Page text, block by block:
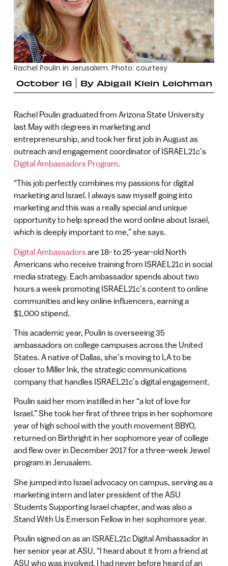
Rachel Poulin in Jerusalem. Photo: courtesy
October 16
By Abigail Klein Leichman
Rachel Poulin graduated from Arizona State University
last May with degrees in marketing and
entrepreneurship, and took her first job in August as
outreach and engagement coordinator of ISRAEL21c’s
Digital Ambassadors Program.
“This job perfectly combines my passions for digital
marketing and Israel. I always saw myself going into
marketing and this was a really special and unique
opportunity to help spread the word online about Israel,
which is deeply important to me,” she says.
Digital Ambassadorsare 18- to 25-year-old North
Americans who receive training from ISRAEL21c in social
media strategy. Each ambassador spends about two
hours a week promoting ISRAEL21c’s content to online
communities and key online influencers, earning a
$1,000 stipend.
This academic year, Poulin is overseeing 35
ambassadors on college campuses across the United
States. A native of Dallas, she’s moving to LA to be
closer to Miller Ink, the strategic communications
company that handles ISRAEL21c’s digital engagement.
Poulin said her mom instilled in her “a lot of love for
Israel.” She took her first of three trips in her sophomore
year of high school with the youth movement BBYO,
returned on Birthright in her sophomore year of college
and flew over in December 2017 for a three-week Jewel
program in Jerusalem.
She jumped into Israel advocacy on campus, serving as a
marketing intern and later president of the ASU
Students Supporting Israel chapter, and was also a
Stand With Us Emerson Fellow in her sophomore year.
Poulin signed on as an ISRAEL21c Digital Ambassador in
her senior year at ASU. “I heard about it from a friend at
ASU who was involved. I had never before heard of an